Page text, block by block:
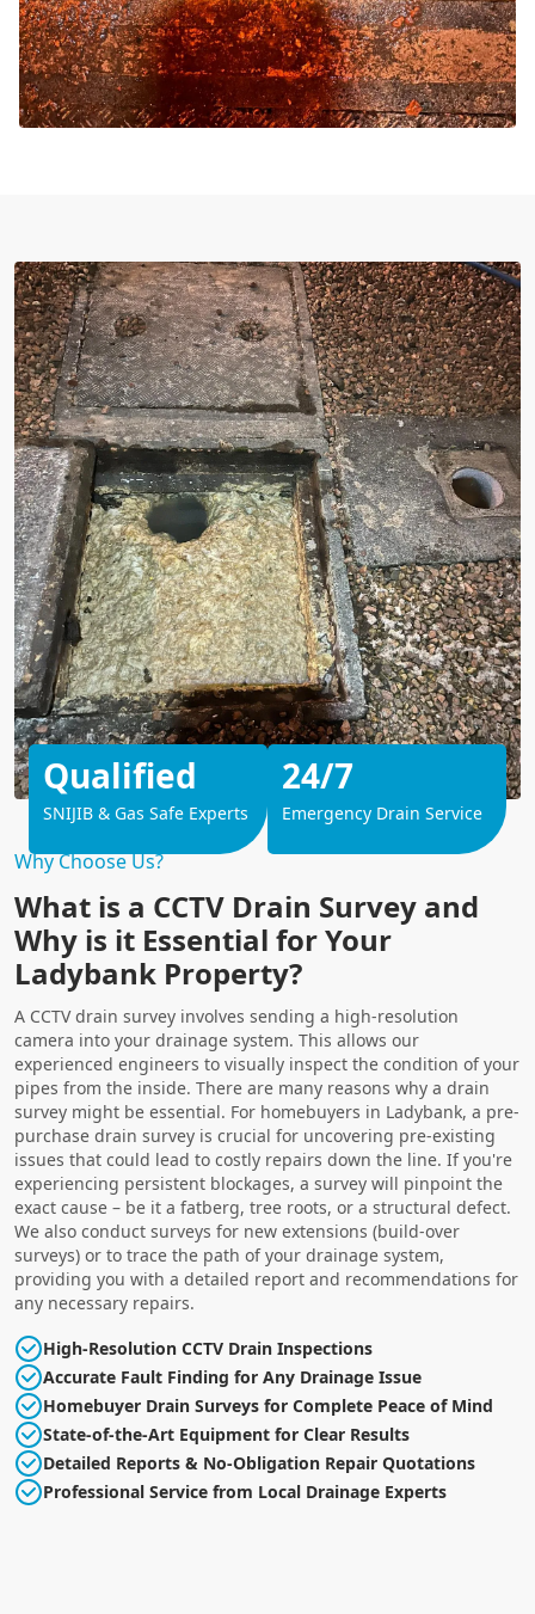
Why Choose Us?
What is a CCTV Drain Survey and
Why is it Essential for Your
Ladybank Property?
A CCTV drain survey involves sending a high-resolution
camera into your drainage system. This allows our
experienced engineers to visually inspect the condition of your
pipes from the inside. There are many reasons why a drain
survey might be essential. For homebuyers in Ladybank, a pre-
purchase drain survey is crucial for uncovering pre-existing
issues that could lead to costly repairs down the line. If you're
experiencing persistent blockages, a survey will pinpoint the
exact cause – be it a fatberg, tree roots, or a structural defect.
We also conduct surveys for new extensions (build-over
surveys) or to trace the path of your drainage system,
providing you with a detailed report and recommendations for
any necessary repairs.
High-Resolution CCTV Drain Inspections
Accurate Fault Finding for Any Drainage Issue
Homebuyer Drain Surveys for Complete Peace of Mind
State-of-the-Art Equipment for Clear Results
Detailed Reports & No-Obligation Repair Quotations
Professional Service from Local Drainage Experts
Qualified
SNIJIB & Gas Safe Experts
24/7
Emergency Drain Service